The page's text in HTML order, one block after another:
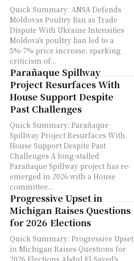
Quick Summary: ANSA Defends
Moldovas Poultry Ban as Trade
Dispute With Ukraine Intensifies
Moldova's poultry ban led to a
5%-7% price increase, sparking
criticism of...
Parañaque Spillway
Project Resurfaces With
House Support Despite
Past Challenges
Quick Summary: Parañaque
Spillway Project Resurfaces With
House Support Despite Past
Challenges A long-stalled
Parañaque Spillway project has re-
emerged in 2026 with a House
committee...
Progressive Upset in
Michigan Raises Questions
for 2026 Elections
Quick Summary: Progressive Upset
in Michigan Raises Questions for
2026 Elections Abdul El-Sayed’s